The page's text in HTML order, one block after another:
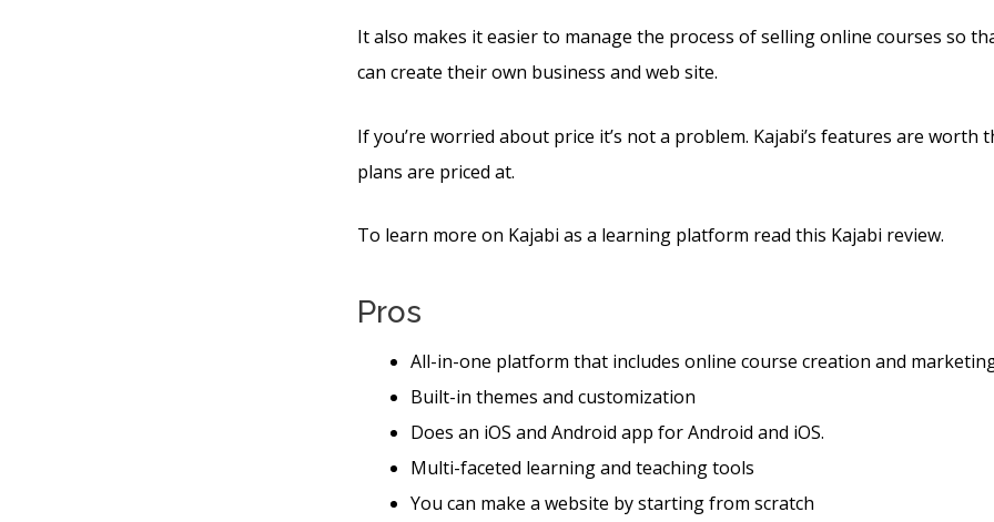
It also makes it easier to manage the process of selling online courses so
can create their own business and web site.
If you’re worried about price it’s not a problem. Kajabi’s features are worth
plans are priced at.
To learn more on Kajabi as a learning platform read this Kajabi review.
Pros
All-in-one platform that includes online course creation and
Built-in themes and customization
Does an iOS and Android app for Android and iOS.
Multi-faceted learning and teaching tools
You can make a website by starting from scratch